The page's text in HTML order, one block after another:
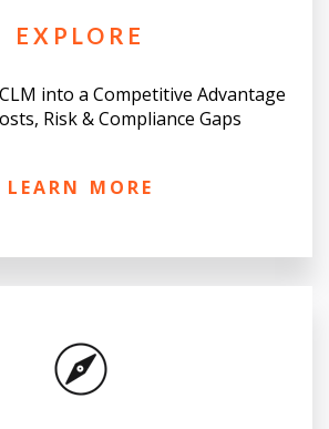
EXPLORE
into a Competitive Advantage
Risk & Compliance Gaps
LEARN MORE